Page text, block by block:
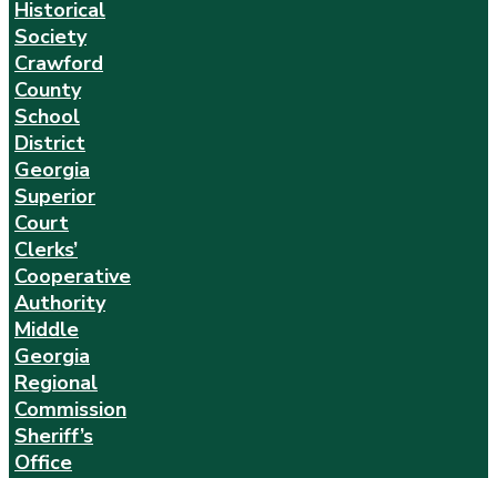
Historical
Society
Crawford
County
School
District
Georgia
Superior
Court
Clerks’
Cooperative
Authority
Middle
Georgia
Regional
Commission
Sheriff’s
Office